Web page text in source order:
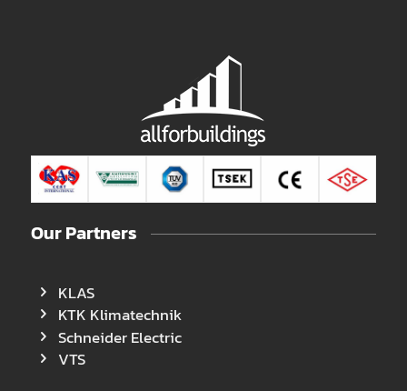
Our Partners
KLAS
KTK Klimatechnik
Schneider Electric
VTS